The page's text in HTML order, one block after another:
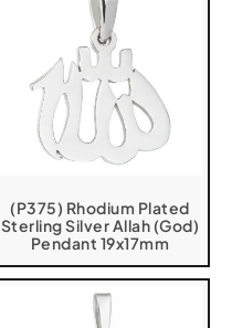
(P375) Rhodium Plated
Sterling Silver Allah (God)
Pendant 19x17mm